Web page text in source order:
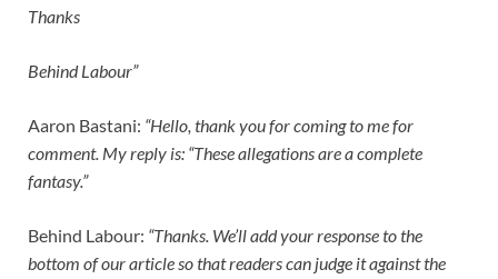
Thanks
Behind Labour”
Aaron Bastani: “Hello, thank you for coming to me for
comment. My reply is: “These allegations are a complete
fantasy.”
Behind Labour: “Thanks. We’ll add your response to the
bottom of our article so that readers can judge it against the